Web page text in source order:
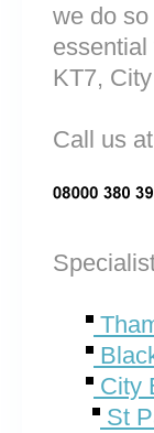
we do
KT7,
Call us
City
St